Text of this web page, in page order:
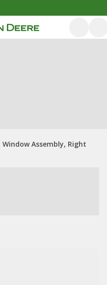
Assembly, Right